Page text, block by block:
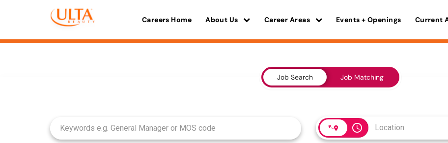
Careers Home About Us Career Areas Events + Openings Current
Job Search Job Matching
access_time